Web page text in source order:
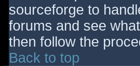
sourceforge to
forums and see
then follow the
Back to top